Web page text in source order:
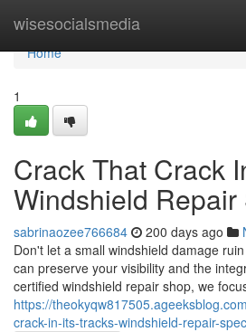
wisesocialsmedia
Home
Home
1
Crack That Crack
Windshield
sabrinaozee766684 200 days ago
Don't let a small windshield damage
can preserve your visibility and the
certified windshield repair shop, we
https://
crack-in-its-tracks-windshield-repair-